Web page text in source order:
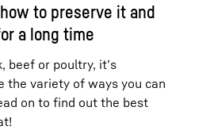
to preserve it and
a long time
beef or poultry, it’s
the variety of ways you can
on to find out the best